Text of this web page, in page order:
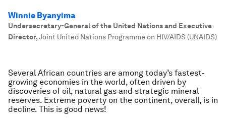
Winnie Byanyima
Undersecretary-General of the United Nations and Executive
Director,Joint United Nations Programme on HIV/AIDS (UNAIDS)
Several African countries are among today’s fastest-
growing economies in the world, often driven by
discoveries of oil, natural gas and strategic mineral
reserves. Extreme poverty on the continent, overall, is in
decline. This is good news!